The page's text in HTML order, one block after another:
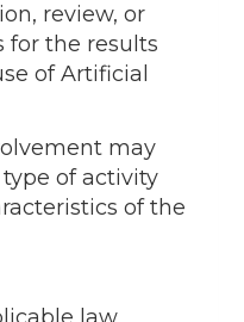
review, or
for the results
of Artificial
may
of activity
of the